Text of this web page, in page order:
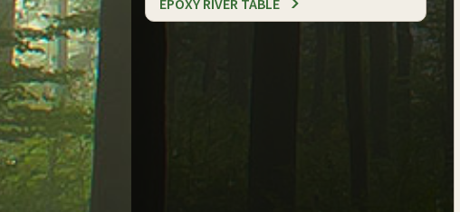
EPOXY RIVER TABLE